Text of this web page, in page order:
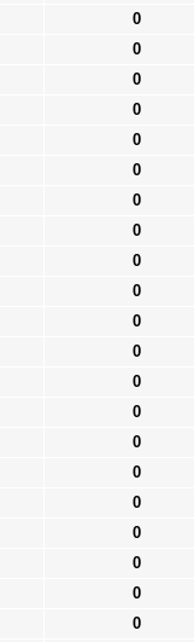
0
0
0
0
0
0
0
0
0
0
0
0
0
0
0
0
0
0
0
0
0